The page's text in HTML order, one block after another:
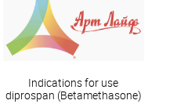
Indications for use
diprospan (Betamethasone)